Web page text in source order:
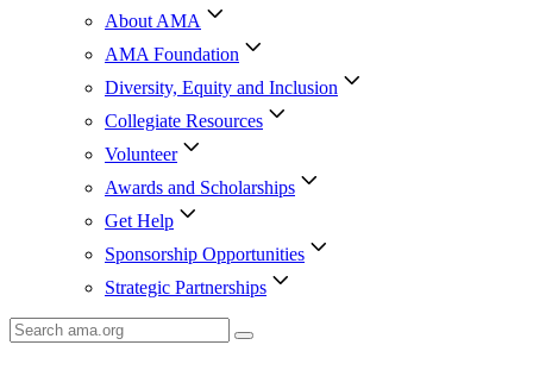
About AMA
AMA Foundation
Diversity, Equity and Inclusion
Collegiate Resources
Volunteer
Awards and Scholarships
Get Help
Sponsorship Opportunities
Strategic Partnerships
Search
AMA